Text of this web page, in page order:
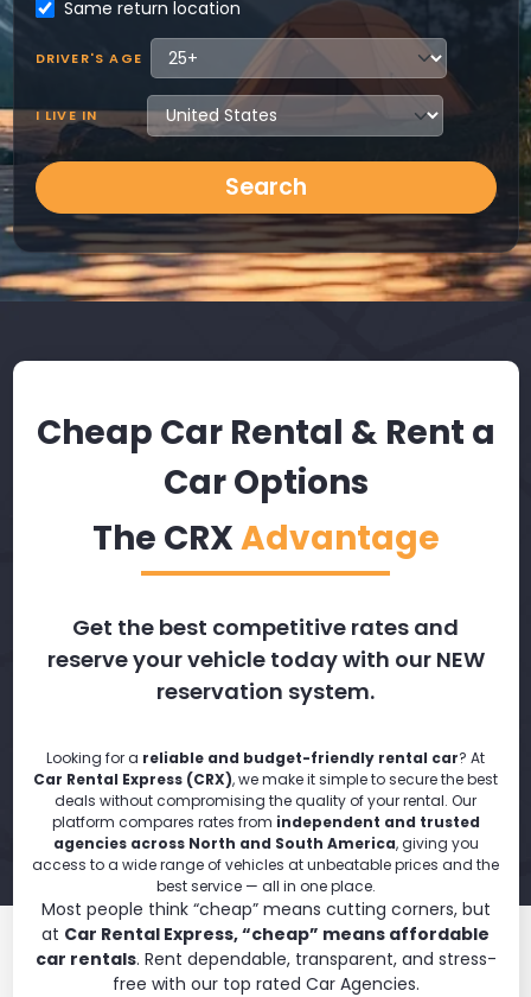
Same return location
DRIVER'S AGE
I LIVE IN
Search
Cheap Car Rental & Rent a
Car Options
The CRXAdvantage
Get the best competitive rates and
reserve your vehicle today with our NEW
reservation system.
Looking for a reliable and budget-friendly rental car? At
Car Rental Express (CRX), we make it simple to secure the best
deals without compromising the quality of your rental. Our
platform compares rates from independent and trusted
agencies across North and South America, giving you
access to a wide range of vehicles at unbeatable prices and the
best service — all in one place.
Most people think “cheap” means cutting corners, but
at Car Rental Express, “cheap” means affordable
car rentals. Rent dependable, transparent, and stress-
free with our top rated Car Agencies.